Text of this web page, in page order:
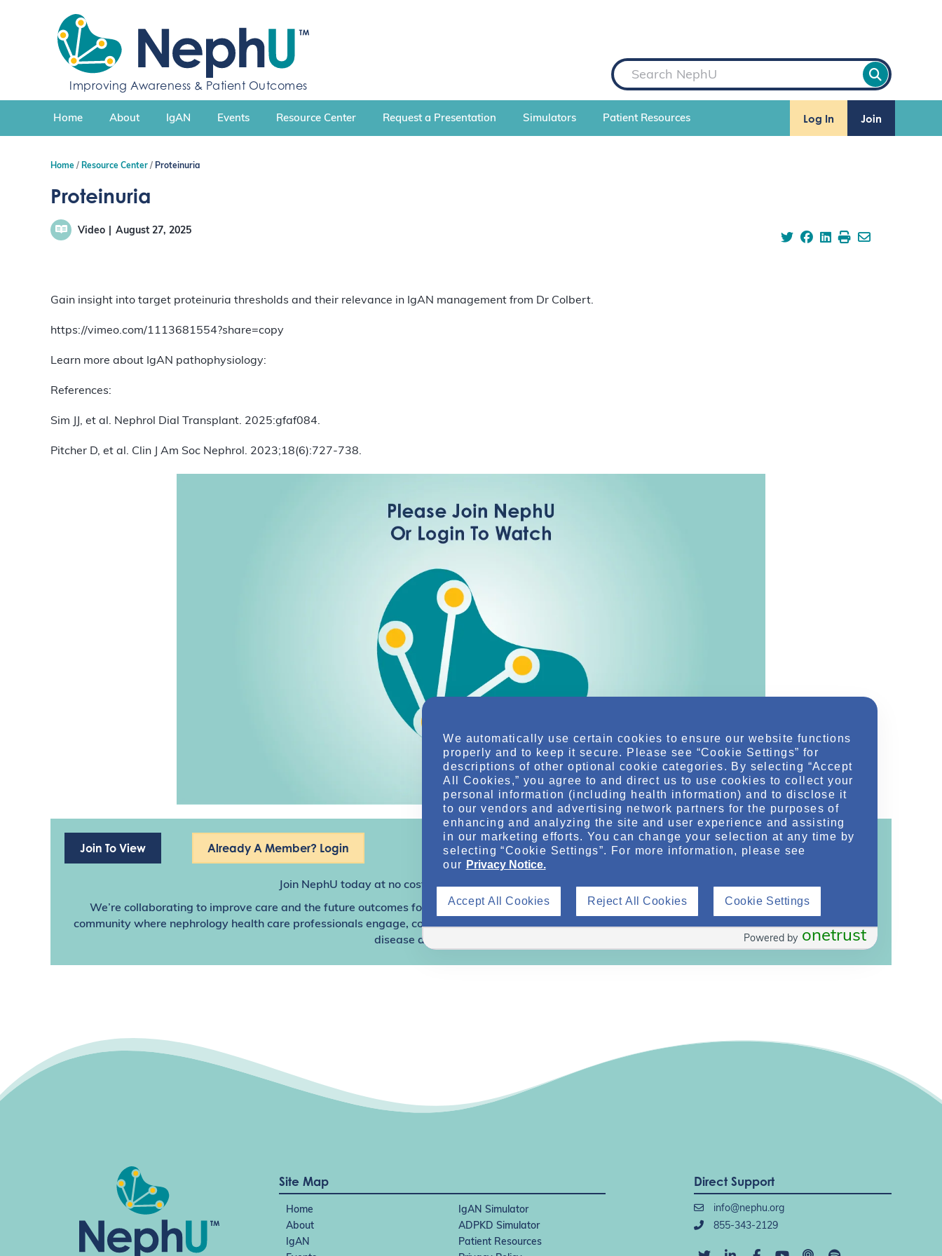
c
n
Improving Awareness & Patient Outcomes
S
e
a
r
h
Home About IgAN Events Resource Center Request a Presentation Simulators Patient Resources Log In Join
Home Resource Center Proteinuria
Proteinuria
Video August 27, 2025
Gain insight into target proteinuria thresholds and their relevance in IgAN management from Dr Colbert.
https://vimeo.com/1113681554?share=copy
Learn more about IgAN pathophysiology:
References:
Sim JJ, et al. Nephrol Dial Transplant. 2025:gfaf084.
Pitcher D, et al. Clin J Am Soc Nephrol. 2023;18(6):727-738.
Join To View Already A Member? Login
Join NephU today at no cost for access to this and other premium content!
We’re collaborating to improve care and the future outcomes for individuals with kidney disease and other related conditions. NephU is a growing
community where nephrology health care professionals engage, collaborate, and utilize resources to help improve future outcomes for those with kidney
disease and other related conditions.
Site Map
Home
IgAN Simulator
About
ADPKD Simulator
IgAN
Patient Resources
Direct Support
info@nephu.org
855-343-2129
We automatically use certain cookies to ensure our website functions
properly and to keep it secure. Please see “Cookie Settings” for
descriptions of other optional cookie categories. By selecting “Accept
All Cookies,” you agree to and direct us to use cookies to collect your
personal information (including health information) and to disclose it
to our vendors and advertising network partners for the purposes of
enhancing and analyzing the site and user experience and assisting
in our marketing efforts. You can change your selection at any time by
selecting “Cookie Settings”. For more information, please see
our Privacy Notice.
Reject All Cookies
Accept All Cookies Cookie Settings
onetrust
Powered by